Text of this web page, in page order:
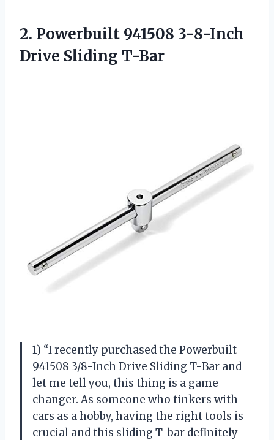
2. Powerbuilt 941508 3-8-Inch
Drive Sliding T-Bar
1) “I recently purchased the Powerbuilt
941508 3/8-Inch Drive Sliding T-Bar and
let me tell you, this thing is a game
changer. As someone who tinkers with
cars as a hobby, having the right tools is
crucial and this sliding T-bar definitely